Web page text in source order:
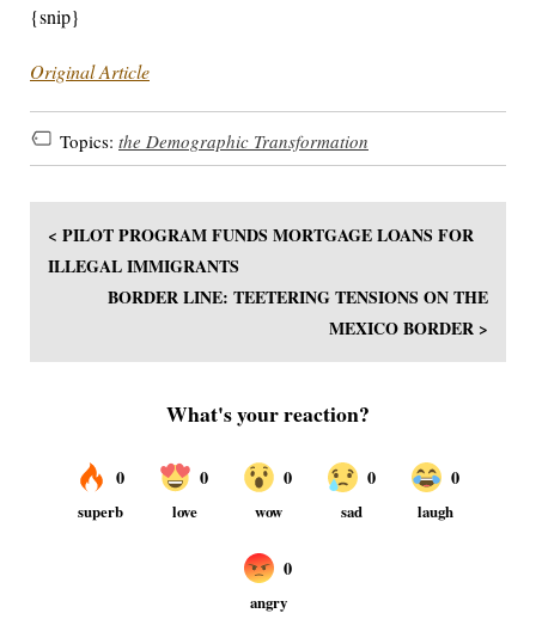
{snip}
Original Article
Topics: the Demographic Transformation
< PILOT PROGRAM FUNDS MORTGAGE LOANS FOR
ILLEGAL IMMIGRANTS
BORDER LINE: TEETERING TENSIONS ON THE
MEXICO BORDER >